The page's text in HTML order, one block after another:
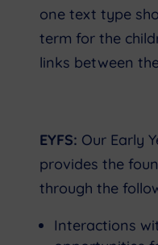
one text type
term for the
links between
EYFS: Our Early
provides the
through the
Interactions